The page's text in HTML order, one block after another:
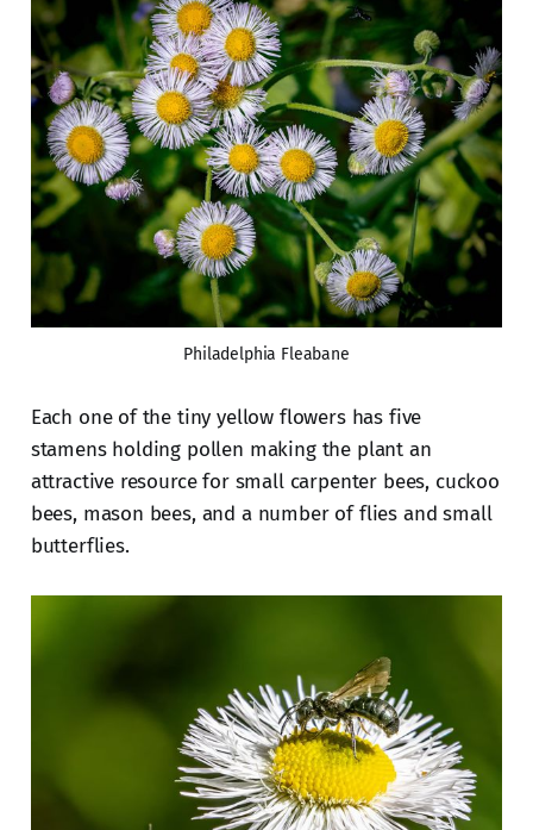
Philadelphia Fleabane
Each one of the tiny yellow flowers has five
stamens holding pollen making the plant an
attractive resource for small carpenter bees, cuckoo
bees, mason bees, and a number of flies and small
butterflies.